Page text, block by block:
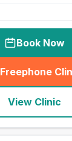
Book Now
Freephone
(
View Clinic